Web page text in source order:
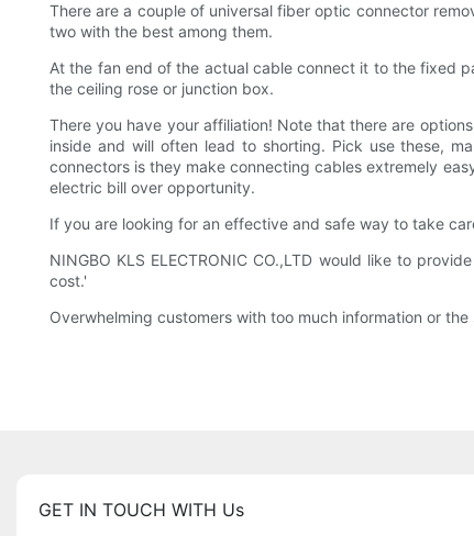
There are a couple of universal fiber optic connector
two with the best among them.
At the fan end of the actual cable connect it to the fixed
the ceiling rose or junction box.
There you have your affiliation! Note that there are
inside and will often lead to shorting. Pick use these,
connectors is they make connecting cables extremely
electric bill over opportunity.
If you are looking for an effective and safe way to take
NINGBO KLS ELECTRONIC CO.,LTD would like to
cost.'
Overwhelming customers with too much information or
GET IN TOUCH WITH Us